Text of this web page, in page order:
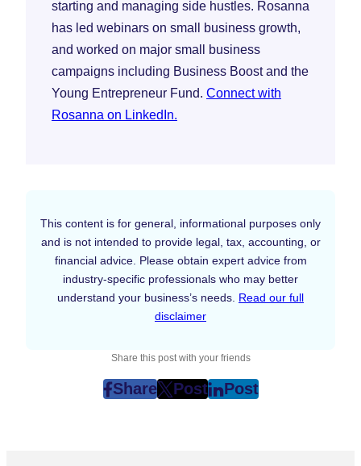
starting and managing side hustles. Rosanna
has led webinars on small business growth,
and worked on major small business
campaigns including Business Boost and the
Young Entrepreneur Fund. Connect with
Rosanna on LinkedIn.
This content is for general, informational purposes only
and is not intended to provide legal, tax, accounting, or
financial advice. Please obtain expert advice from
industry-specific professionals who may better
understand your business’s needs. Read our full
disclaimer
Share this post with your friends
Share
post
Post
post
Post
post